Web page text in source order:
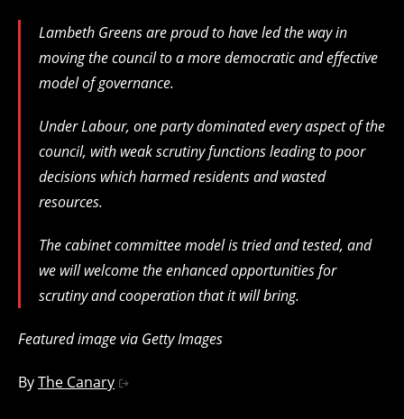
Lambeth Greens are proud to have led the way in
moving the council to a more democratic and effective
model of governance.
Under Labour, one party dominated every aspect of the
council, with weak scrutiny functions leading to poor
decisions which harmed residents and wasted
resources.
The cabinet committee model is tried and tested, and
we will welcome the enhanced opportunities for
scrutiny and cooperation that it will bring.
Featured image via Getty Images
ByThe Canary